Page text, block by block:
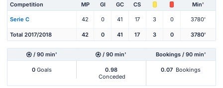
Competition MP Gl GC CS Min'
Serie C 42 0 41 17 3 0 3780'
Total 2017/2018 42 0 41 17 3 0 3780'
/ 90 min' / 90 min' Bookings / 90 min'
0 Goals
0.98
Conceded
0.07 Bookings